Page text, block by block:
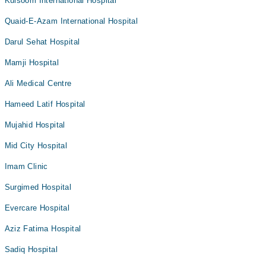
Quaid-E-Azam International Hospital
Darul Sehat Hospital
Mamji Hospital
Ali Medical Centre
Hameed Latif Hospital
Mujahid Hospital
Mid City Hospital
Imam Clinic
Surgimed Hospital
Evercare Hospital
Aziz Fatima Hospital
Sadiq Hospital